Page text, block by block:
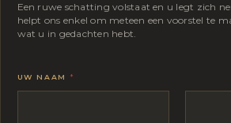
Een ruwe schatting volstaat en u legt zich
helpt ons enkel om meteen een voorstel te
wat u in gedachten hebt.
UW NAAM *